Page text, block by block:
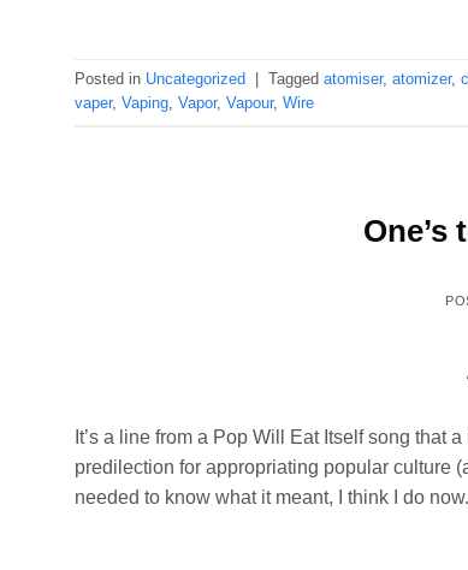
Posted in Uncategorized Tagged atomiser, atomizer,
vaper, Vaping, Vapor, Vapour, Wire
One’s
It’s a line from a Pop Will Eat Itself song that
predilection for appropriating popular culture
needed to know what it meant, I think I do now.